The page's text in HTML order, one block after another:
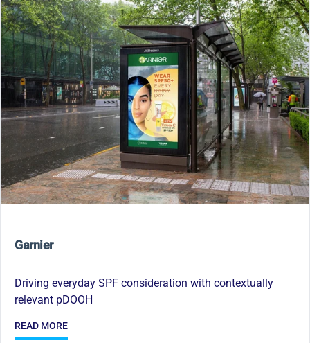
Garnier
Driving everyday SPF consideration with contextually
relevant pDOOH
READ MORE